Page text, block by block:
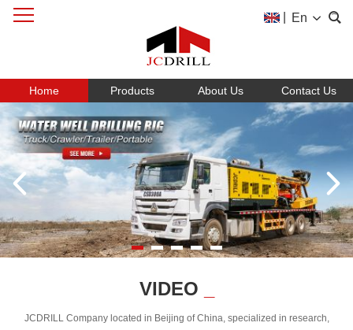
En
Home Products About Us Contact Us
VIDEO
JCDRILL Company located in Beijing of China, specialized in research,